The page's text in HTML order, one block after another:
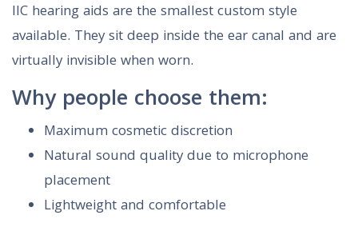
IIC hearing aids are the smallest custom style
available. They sit deep inside the ear canal and are
virtually invisible when worn.
Why people choose them:
Maximum cosmetic discretion
Natural sound quality due to microphone
placement
Lightweight and comfortable